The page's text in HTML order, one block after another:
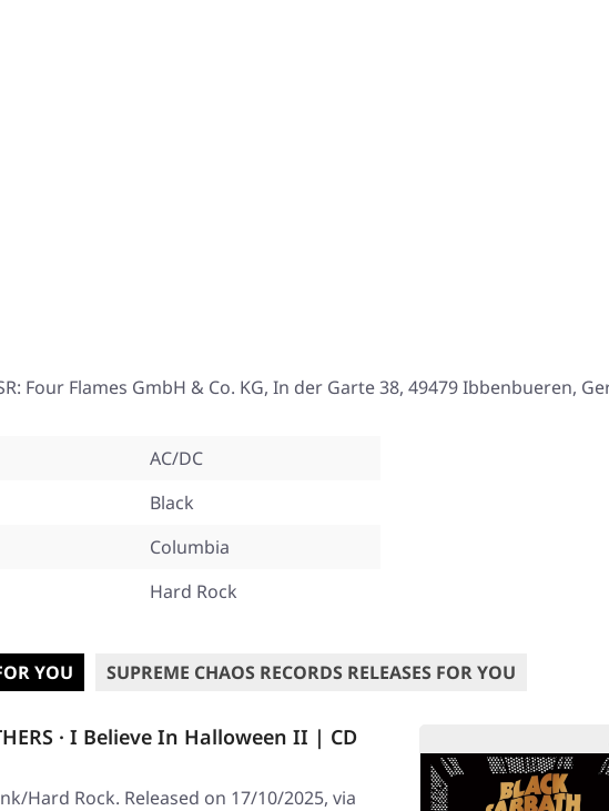
Four Flames GmbH & Co. KG, In der Garte 38, 49479 Ibbenbueren,
AC/DC
Black
Columbia
Hard Rock
YOU SUPREME CHAOS RECORDS RELEASES FOR YOU
· I Believe In Halloween II | CD
Hard Rock. Released on 17/10/2025, via